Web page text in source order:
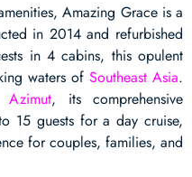
Amazing Grace is a
in 2014 and refurbished
in 4 cabins, this opulent
waters of Southeast Asia.
Azimut, its comprehensive
15 guests for a day cruise,
for couples, families, and